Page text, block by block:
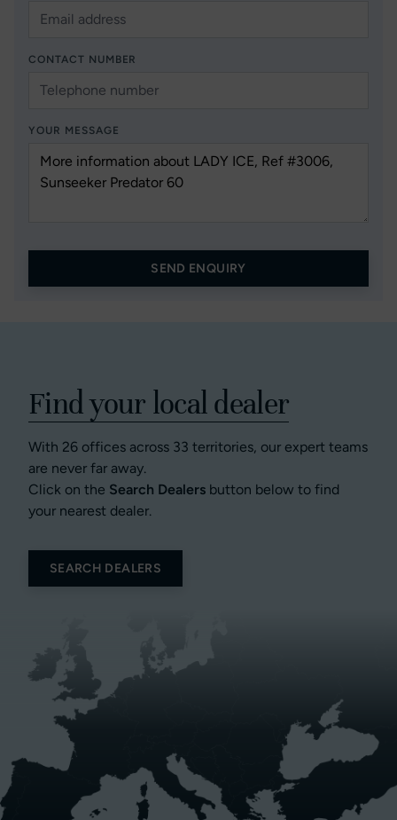
CONTACT NUMBER
YOUR MESSAGE
SEND ENQUIRY
Find your local dealer
With 26 offices across 33 territories, our expert teams
are never far away.
Click on the Search Dealers button below to find
your nearest dealer.
SEARCH DEALERS